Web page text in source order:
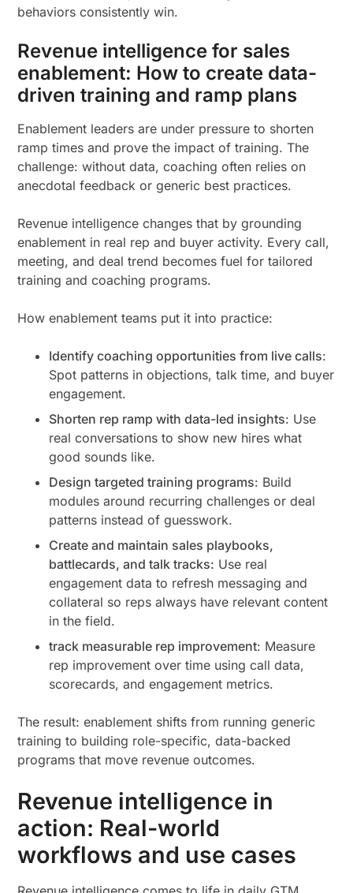
behaviors consistently win.
Revenue intelligence for sales
enablement: How to create data-
driven training and ramp plans
Enablement leaders are under pressure to shorten
ramp times and prove the impact of training. The
challenge: without data, coaching often relies on
anecdotal feedback or generic best practices.
Revenue intelligence changes that by grounding
enablement in real rep and buyer activity. Every call,
meeting, and deal trend becomes fuel for tailored
training and coaching programs.
How enablement teams put it into practice:
Identify coaching opportunities from live calls:
Spot patterns in objections, talk time, and buyer
engagement.
Shorten rep ramp with data-led insights: Use
real conversations to show new hires what
good sounds like.
Design targeted training programs: Build
modules around recurring challenges or deal
patterns instead of guesswork.
Create and maintain sales playbooks,
battlecards, and talk tracks: Use real
engagement data to refresh messaging and
collateral so reps always have relevant content
in the field.
track measurable rep improvement: Measure
rep improvement over time using call data,
scorecards, and engagement metrics.
The result: enablement shifts from running generic
training to building role-specific, data-backed
programs that move revenue outcomes.
Revenue intelligence in
action: Real-world
workflows and use cases